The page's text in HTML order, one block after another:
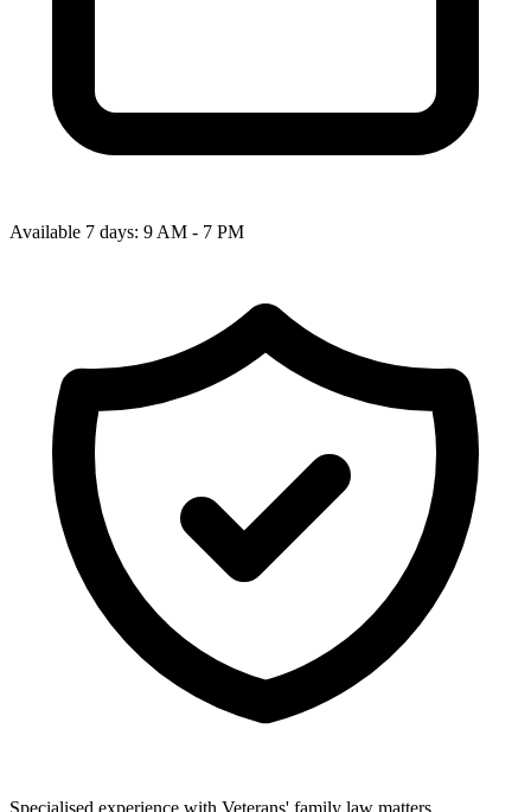
Available 7 days: 9 AM - 7 PM
Specialised experience with Veterans' family law matters